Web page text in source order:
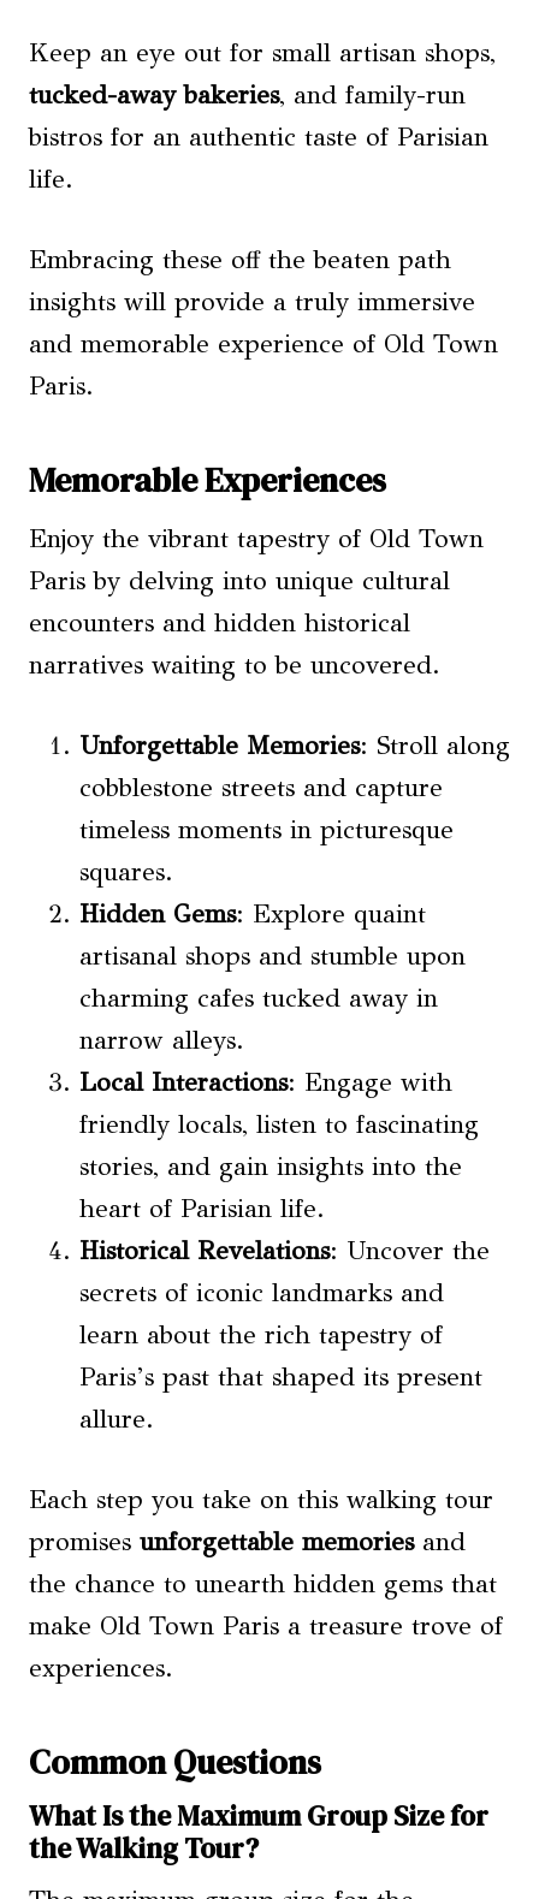
Keep an eye out for small artisan shops,
tucked-away bakeries, and family-run
bistros for an authentic taste of Parisian
life.
Embracing these off the beaten path
insights will provide a truly immersive
and memorable experience of Old Town
Paris.
Memorable Experiences
Enjoy the vibrant tapestry of Old Town
Paris by delving into unique cultural
encounters and hidden historical
narratives waiting to be uncovered.
Unforgettable Memories: Stroll along
cobblestone streets and capture
timeless moments in picturesque
squares.
Hidden Gems: Explore quaint
artisanal shops and stumble upon
charming cafes tucked away in
narrow alleys.
Local Interactions: Engage with
friendly locals, listen to fascinating
stories, and gain insights into the
heart of Parisian life.
Historical Revelations: Uncover the
secrets of iconic landmarks and
learn about the rich tapestry of
Paris’s past that shaped its present
allure.
Each step you take on this walking tour
promises unforgettable memoriesand
the chance to unearth hidden gems that
make Old Town Paris a treasure trove of
experiences.
Common Questions
What Is the Maximum Group Size for
the Walking Tour?